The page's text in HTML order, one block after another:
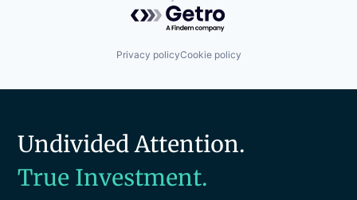
Privacy policyCookie policy
Undivided Attention.
True Investment.